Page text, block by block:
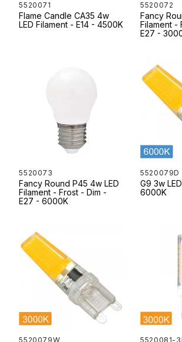
5520071
Flame Candle CA35 4w
LED Filament - E14 - 4500K
5520072
Fancy
Filament -
E27 -
5520073
Fancy Round P45 4w LED
Filament - Frost - Dim -
E27 - 6000K
5520079D
G9 3w
6000K
5520079W 5520081-